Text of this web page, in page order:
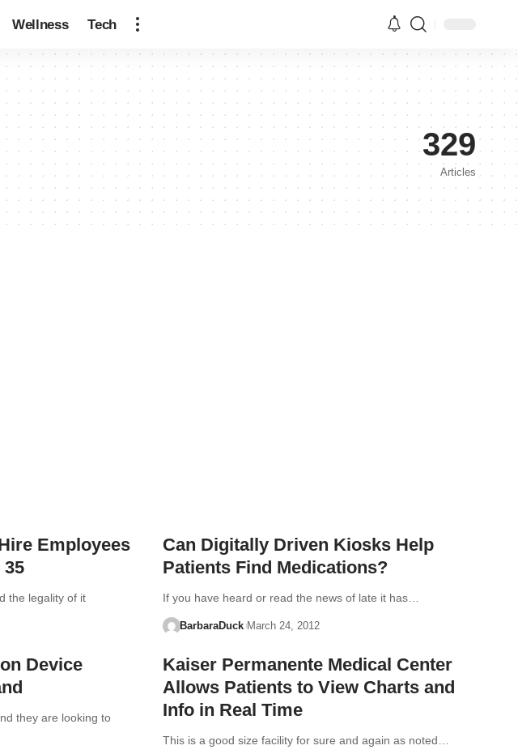
Wellness Tech
329
Articles
Employees
the legality of it
Can Digitally Driven Kiosks Help
Patients Find Medications?
If you have heard or read the news of late it has…
BarbaraDuck March 24, 2012
Device
they are looking to
Kaiser Permanente Medical Center
Allows Patients to View Charts and
Info in Real Time
This is a good size facility for sure and again as noted…